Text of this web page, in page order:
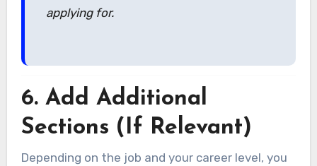
applying for.
6. Add Additional
Sections (If Relevant)
Depending on the job and your career level, you